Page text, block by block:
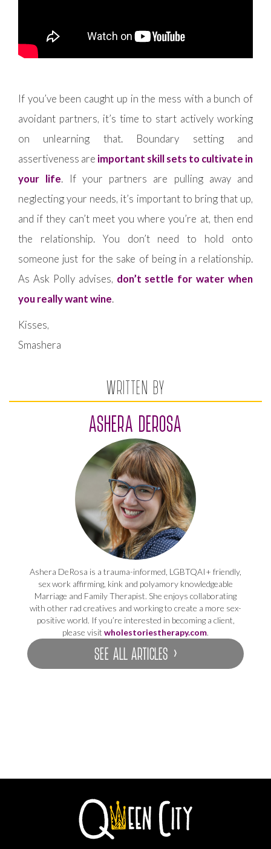
If you’ve been caught up in the mess with a bunch of
avoidant partners, it’s time to start actively working
on unlearning that. Boundary setting and
assertiveness are important skill sets to cultivate in
your life. If your partners are pulling away and
neglecting your needs, it’s important to bring that up,
and if they can’t meet you where you’re at, then end
the relationship. You don’t need to hold onto
someone just for the sake of being in a relationship.
As Ask Polly advises, don’t settle for water when
you really want wine.
Kisses,
Smashera
WRITTEN BY
ASHERA DEROSA
Ashera DeRosa is a trauma-informed, LGBTQAI+ friendly,
sex work affirming, kink and polyamory knowledgeable
Marriage and Family Therapist. She enjoys collaborating
with other rad creatives and working to create a more sex-
positive world. If you’re interested in becoming a client,
please visit wholestoriestherapy.com.
SEE ALL ARTICLES ›